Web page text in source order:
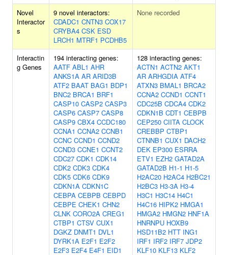
Novel
Interactor
s
9 novel interactors:
CDADC1 CNTN3 COX17
CRYBA4 CSK ESD
LRCH1 MTRF1 PCDHB5
None recorded
Interactin
g Genes
194 interacting genes:
AATF ABL1 AHR
ANKS1A AR ARID3B
ATF2 BAAT BAG1 BDP1
BNC2 BRCA1 BRF1
CASP10 CASP2 CASP3
CASP6 CASP7 CASP8
CASP9 CBX4 CCDC180
CCNA1 CCNA2 CCNB1
CCNC CCND1 CCND2
CCND3 CCNE1 CCNT2
CDC27 CDK1 CDK14
CDK2 CDK3 CDK4
CDK5 CDK6 CDK9
CDKN1A CDKN1C
CEBPA CEBPB CEBPD
CEBPE CHEK1 CHN2
CLNK CORO2A CREG1
CTBP1 CTSV CUX1
DGKZ DNMT1 DVL1
DYRK1A E2F1 E2F2
E2F3 E2F4 E4F1 EID1
128 interacting genes:
ACTN1 ACTN2 AKT1
AR ARHGDIA ATF4
ATXN3 BMAL1 BRCA2
CCNA2 CCND1 CCNT1
CDC25B CDCA4 CDK2
CDKN1B CDT1 CEBPB
CEP250 CIITA CLOCK
CREBBP CTBP1
CTNNB1 CUX1 DACH2
DEK EP300 ESRRA
ETV1 EZH2 GATAD2A
GATAD2B H1-1 H1-5
H2AC20 H2AC4 H2BC21
H2BC3 H3-3A H3-4
H3C1 H3C14 H4C1
H4C16 HIPK2 HMGA1
HMGA2 HMGN2 HNF1A
HNRNPU HOXB9
HSD11B2 HTT ING1
IRF1 IRF2 IRF7 JDP2
KLF10 KLF13 KLF2